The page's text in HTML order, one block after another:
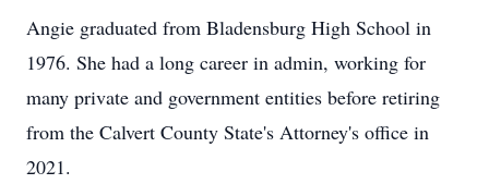
Angie graduated from Bladensburg High School in
1976. She had a long career in admin, working for
many private and government entities before retiring
from the Calvert County State's Attorney's office in
2021.